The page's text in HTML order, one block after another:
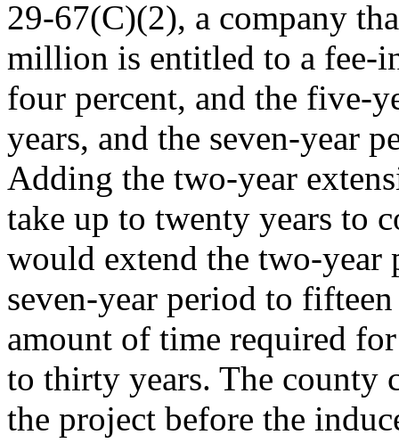
29-67(C)(2), a company
million is entitled to a fee-
four percent, and the five-
years, and the seven-year
Adding the two-year
take up to twenty years to
would extend the two-year
seven-year period to
amount of time required
to thirty years. The county
the project before the